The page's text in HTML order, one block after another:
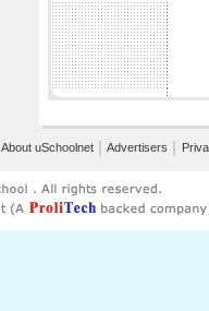
About uSchoolnet Advertisers